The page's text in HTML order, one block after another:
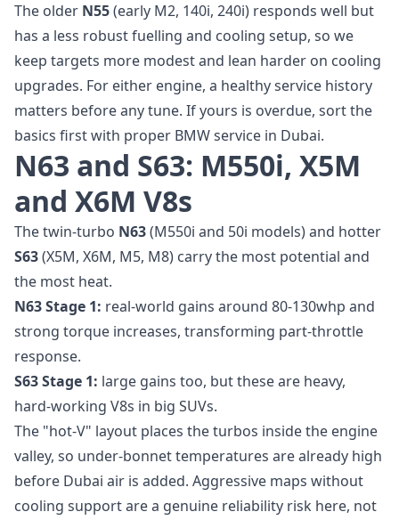
The older N55(early M2, 140i, 240i) responds well but
has a less robust fuelling and cooling setup, so we
keep targets more modest and lean harder on cooling
upgrades. For either engine, a healthy service history
matters before any tune. If yours is overdue, sort the
basics first with proper BMW service in Dubai.
N63 and S63: M550i, X5M
and X6M V8s
The twin-turbo N63(M550i and 50i models) and hotter
S63(X5M, X6M, M5, M8) carry the most potential and
the most heat.
N63 Stage 1: real-world gains around 80-130whp and
strong torque increases, transforming part-throttle
response.
S63 Stage 1: large gains too, but these are heavy,
hard-working V8s in big SUVs.
The "hot-V" layout places the turbos inside the engine
valley, so under-bonnet temperatures are already high
before Dubai air is added. Aggressive maps without
cooling support are a genuine reliability risk here, not